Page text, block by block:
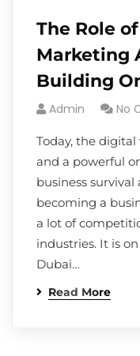
The Role
Marketing
Building
Admin No
Today, the
and a powerful
business
becoming a
a lot of
industries. It is
Dubai…
Read More